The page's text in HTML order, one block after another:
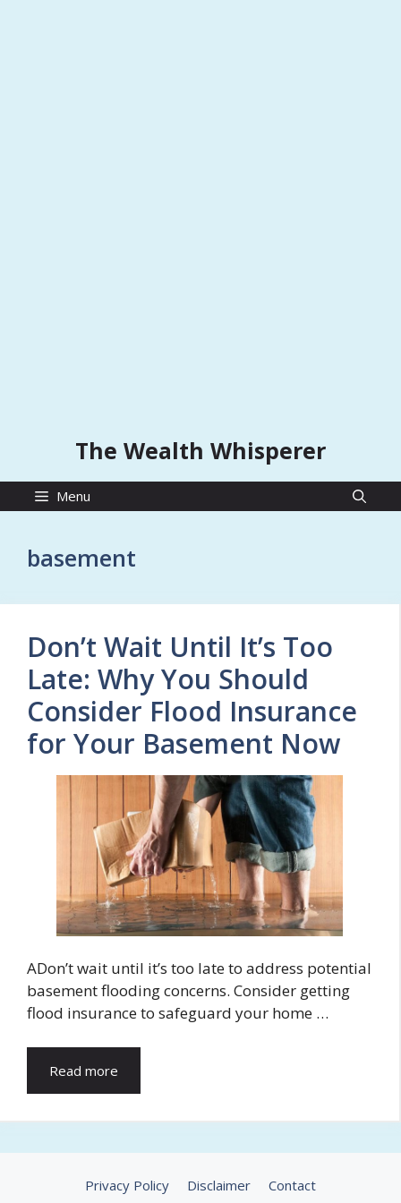
The Wealth Whisperer
Menu
basement
Don’t Wait Until It’s Too
Late: Why You Should
Consider Flood Insurance
for Your Basement Now
ADon’t wait until it’s too late to address potential
basement flooding concerns. Consider getting
flood insurance to safeguard your home …
Read more
Privacy Policy Disclaimer Contact